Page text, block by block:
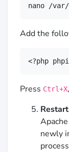
nano /var/
Add the
<?php
Press Ctrl+X
newly